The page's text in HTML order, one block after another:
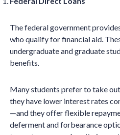
The federal government
who qualify for financial aid.
undergraduate and graduate
benefits.
Many students prefer to take
they have lower interest rates
—and they offer flexible
deferment and forbearance